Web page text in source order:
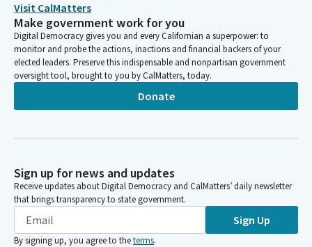
Visit CalMatters
Make government work for you
Digital Democracy gives you and every Californian a superpower: to
monitor and probe the actions, inactions and financial backers of your
elected leaders. Preserve this indispensable and nonpartisan government
oversight tool, brought to you by CalMatters, today.
Donate
Sign up for news and updates
Receive updates about Digital Democracy and CalMatters’ daily newsletter
that brings transparency to state government.
Sign Up
By signing up, you agree to theterms.